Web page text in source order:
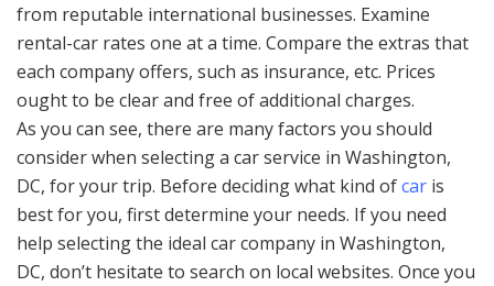
from reputable international businesses. Examine
rental-car rates one at a time. Compare the extras that
each company offers, such as insurance, etc. Prices
ought to be clear and free of additional charges.
As you can see, there are many factors you should
consider when selecting a car service in Washington,
DC, for your trip. Before deciding what kind ofcar is
best for you, first determine your needs. If you need
help selecting the ideal car company in Washington,
DC, don’t hesitate to search on local websites. Once you